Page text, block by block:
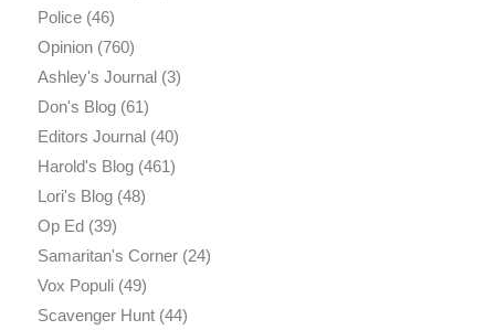
Police(46)
Opinion(760)
Ashley's Journal(3)
Don's Blog(61)
Editors Journal(40)
Harold's Blog(461)
Lori's Blog(48)
Op Ed(39)
Samaritan's Corner(24)
Vox Populi(49)
Scavenger Hunt(44)